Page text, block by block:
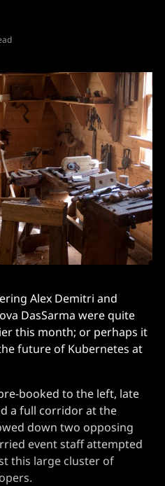
Alex Demitri and
DasSarma were quite
this month; or perhaps it
future of Kubernetes at
booked to the left, late
a full corridor at the
down two opposing
event staff attempted
this large cluster of